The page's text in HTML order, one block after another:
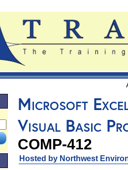
Microsoft
Visual Basic
COMP-412
Hosted by Northwest